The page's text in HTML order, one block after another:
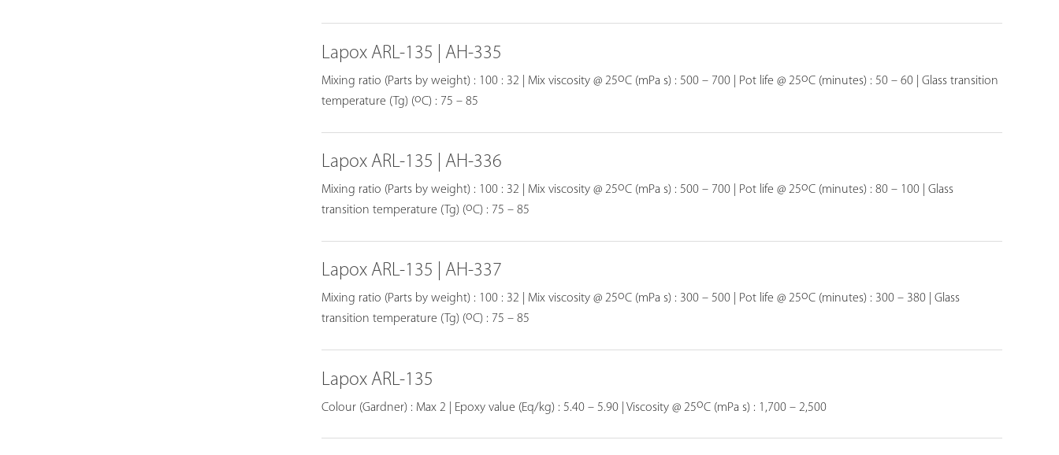
Lapox ARL-135 | AH-335
Mixing ratio (Parts by weight) : 100 : 32 | Mix viscosity @ 25oC (mPa s) : 500 – 700 | Pot life @ 25oC (minutes) : 50 – 60 | Glass transition
temperature (Tg) (oC) : 75 – 85
Lapox ARL-135 | AH-336
Mixing ratio (Parts by weight) : 100 : 32 | Mix viscosity @ 25oC (mPa s) : 500 – 700 | Pot life @ 25oC (minutes) : 80 – 100 | Glass
transition temperature (Tg) (oC) : 75 – 85
Lapox ARL-135 | AH-337
Mixing ratio (Parts by weight) : 100 : 32 | Mix viscosity @ 25oC (mPa s) : 300 – 500 | Pot life @ 25oC (minutes) : 300 – 380 | Glass
transition temperature (Tg) (oC) : 75 – 85
Lapox ARL-135
Colour (Gardner) : Max 2 | Epoxy value (Eq/kg) : 5.40 – 5.90 | Viscosity @ 25oC (mPa s) : 1,700 – 2,500